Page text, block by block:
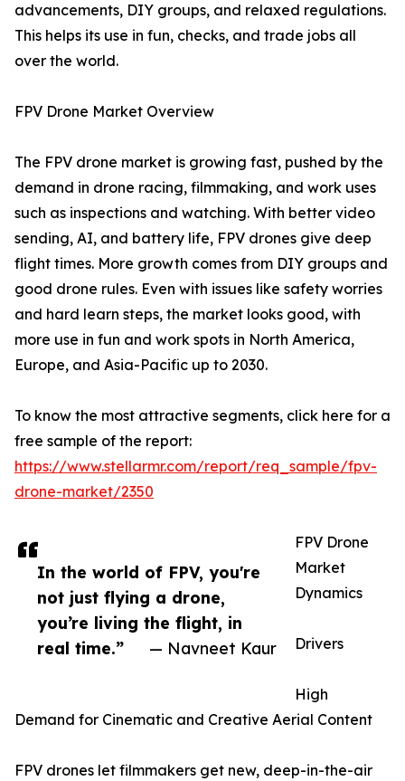
In the world of FPV, you're
not just flying a drone,
you’re living the flight, in
real time.”
— Navneet Kaur
advancements, DIY groups, and relaxed regulations.
This helps its use in fun, checks, and trade jobs all
over the world.
FPV Drone Market Overview
The FPV drone market is growing fast, pushed by the
demand in drone racing, filmmaking, and work uses
such as inspections and watching. With better video
sending, AI, and battery life, FPV drones give deep
flight times. More growth comes from DIY groups and
good drone rules. Even with issues like safety worries
and hard learn steps, the market looks good, with
more use in fun and work spots in North America,
Europe, and Asia-Pacific up to 2030.
To know the most attractive segments, click here for a
free sample of the report:
https://www.stellarmr.com/report/req_sample/fpv-
drone-market/2350
FPV Drone
Market
Dynamics
Drivers
High
Demand for Cinematic and Creative Aerial Content
FPV drones let filmmakers get new, deep-in-the-air